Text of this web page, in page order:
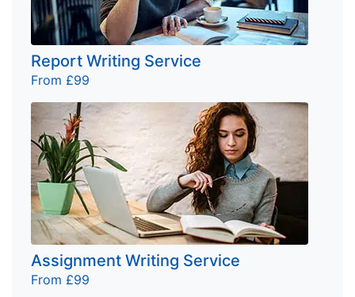
Report Writing Service
From £99
Assignment Writing Service
From £99